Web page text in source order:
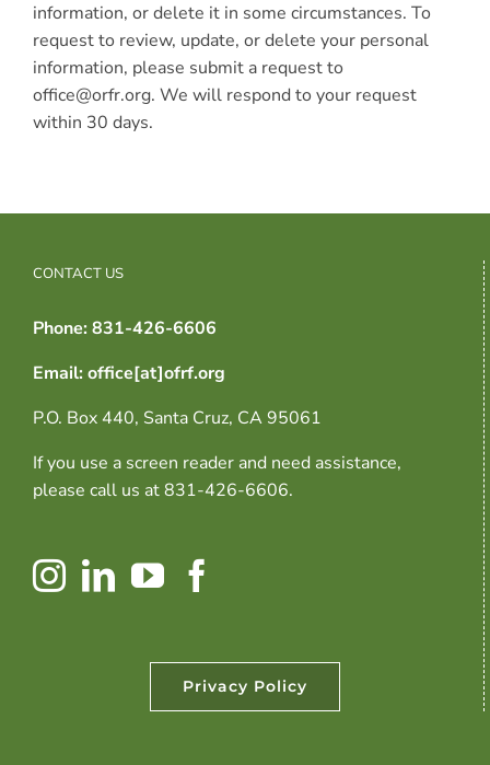
information, or delete it in some circumstances. To
request to review, update, or delete your personal
information, please submit a request to
office@orfr.org. We will respond to your request
within 30 days.
CONTACT US
Phone: 831-426-6606
Email: office[at]ofrf.org
P.O. Box 440, Santa Cruz, CA 95061
If you use a screen reader and need assistance,
please call us at 831-426-6606.
Privacy Policy